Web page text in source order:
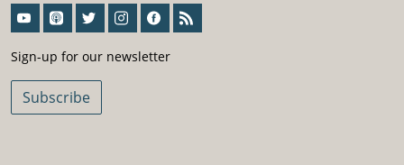
Sign-up for our newsletter
Subscribe